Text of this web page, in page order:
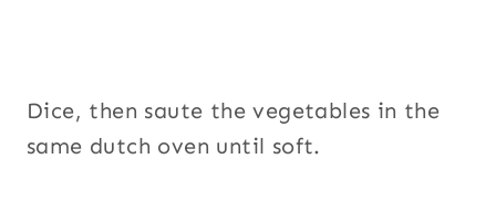
Dice, then saute the vegetables in the
same dutch oven until soft.